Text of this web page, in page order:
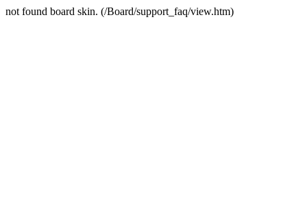
not found board skin. (/Board/support_faq/view.htm)